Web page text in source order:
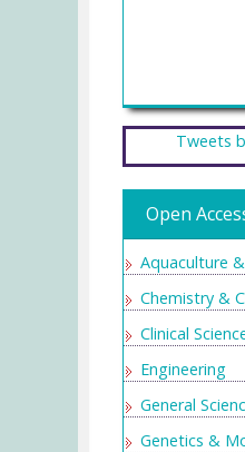
Tweets
Open
Aquaculture
Chemistry &
Clinical
Engineering
General
Genetics &